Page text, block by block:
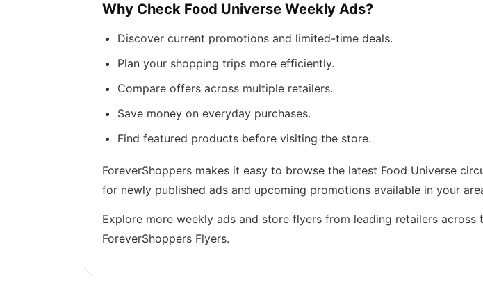
Why Check Food Universe Weekly Ads?
Discover current promotions and limited-time deals.
Plan your shopping trips more efficiently.
Compare offers across multiple retailers.
Save money on everyday purchases.
Find featured products before visiting the store.
ForeverShoppers makes it easy to browse the latest Food Universe
for newly published ads and upcoming promotions available in your
Explore more weekly ads and store flyers from leading retailers
ForeverShoppers Flyers.